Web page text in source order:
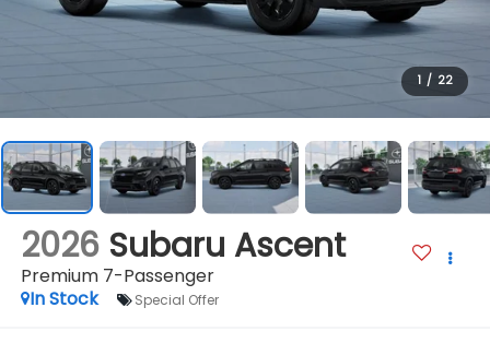
1 / 22
2026 Subaru Ascent
Premium 7-Passenger
In Stock
Special Offer